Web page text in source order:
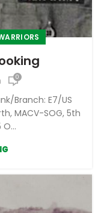
0
Branch: E7/US
MACV-SOG, 5th